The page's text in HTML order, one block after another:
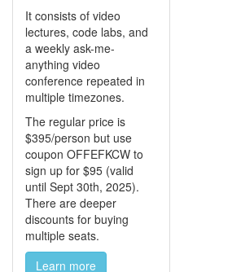
It consists of video
lectures, code labs, and
a weekly ask-me-
anything video
conference repeated in
multiple timezones.
The regular price is
$395/person but use
coupon OFFEFKCW to
sign up for $95 (valid
until Sept 30th, 2025).
There are deeper
discounts for buying
multiple seats.
Learn more